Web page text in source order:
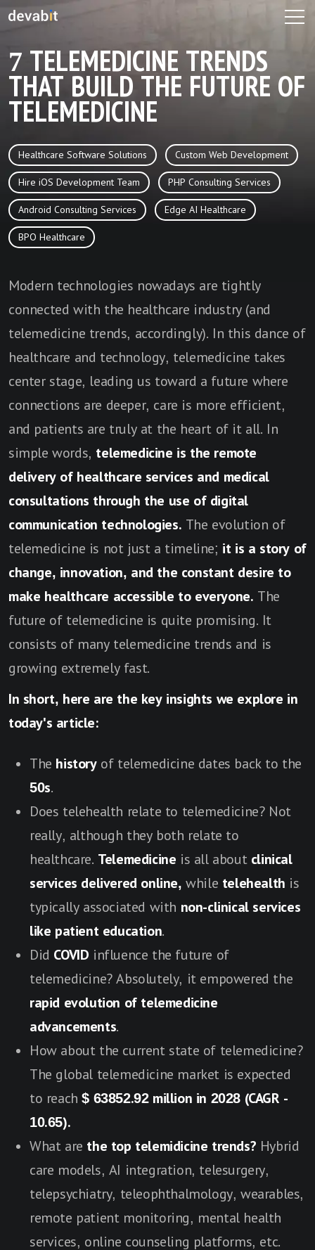
7 TELEMEDICINE TRENDS
THAT BUILD THE FUTURE OF
TELEMEDICINE
Healthcare Software Solutions Custom Web Development
Hire iOS Development Team PHP Consulting Services
Android Consulting Services Edge AI Healthcare
BPO Healthcare
Modern technologies nowadays are tightly
connected with the healthcare industry (and
telemedicine trends, accordingly). In this dance of
healthcare and technology, telemedicine takes
center stage, leading us toward a future where
connections are deeper, care is more efficient,
and patients are truly at the heart of it all. In
simple words, telemedicine is the remote
delivery of healthcare services and medical
consultations through the use of digital
communication technologies. The evolution of
telemedicine is not just a timeline; it is a story of
change, innovation, and the constant desire to
make healthcare accessible to everyone. The
future of telemedicine is quite promising. It
consists of many telemedicine trends and is
growing extremely fast.
In short, here are the key insights we explore in
today's article:
The history of telemedicine dates back to the
50s.
Does telehealth relate to telemedicine? Not
really, although they both relate to
healthcare. Telemedicine is all about clinical
services delivered online, while telehealth is
typically associated with non-clinical services
like patient education.
Did COVID influence the future of
telemedicine? Absolutely, it empowered the
rapid evolution of telemedicine
advancements.
How about the current state of telemedicine?
The global telemedicine market is expected
to reach $ 63852.92 million in 2028 (CAGR -
10.65).
What are the top telemidicine trends? Hybrid
care models, AI integration, telesurgery,
telepsychiatry, teleophthalmology, wearables,
remote patient monitoring, mental health
services, online counseling platforms, etc.